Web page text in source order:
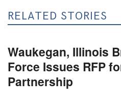
RELATED STORIES
Waukegan, Illinois
Force Issues RFP
Partnership